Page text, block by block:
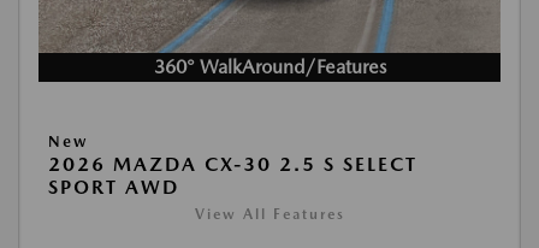
360° WalkAround/Features
New
2026 MAZDA CX-30 2.5 S SELECT
SPORT AWD
View All Features